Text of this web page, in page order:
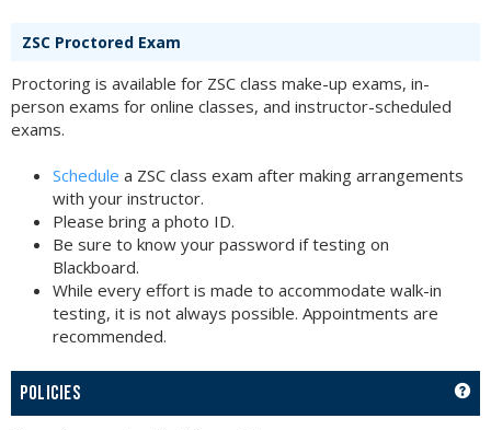
ZSC Proctored Exam
Proctoring is available for ZSC class make-up exams, in-
person exams for online classes, and instructor-scheduled
exams.
Schedule a ZSC class exam after making arrangements
with your instructor.
Please bring a photo ID.
Be sure to know your password if testing on
Blackboard.
While every effort is made to accommodate walk-in
testing, it is not always possible. Appointments are
recommended.
POLICIES